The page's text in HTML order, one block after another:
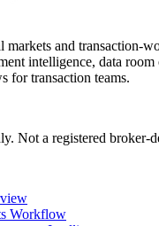
markets and transaction-
intelligence, data room
for transaction teams.
Not a registered broker-
Workflow